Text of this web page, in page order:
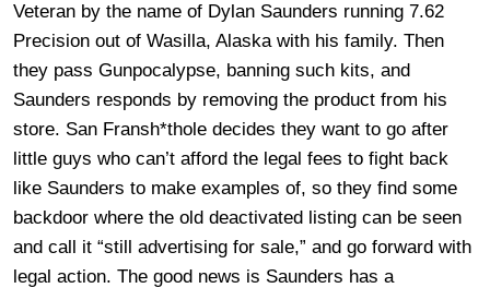
Veteran by the name of Dylan Saunders running 7.62
Precision out of Wasilla, Alaska with his family. Then
they pass Gunpocalypse, banning such kits, and
Saunders responds by removing the product from his
store. San Fransh*thole decides they want to go after
little guys who can’t afford the legal fees to fight back
like Saunders to make examples of, so they find some
backdoor where the old deactivated listing can be seen
and call it “still advertising for sale,” and go forward with
legal action. The good news is Saunders has a